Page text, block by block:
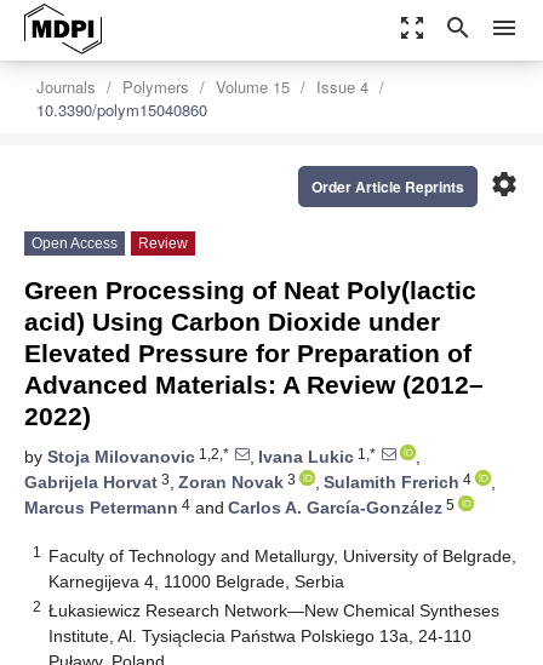
zoom_out_map search menu
Journals Polymers Volume 15
Issue 4
10.3390/polym15040860
settings
Order Article Reprints
Open Access Review
Green Processing of Neat Poly(lactic
acid) Using Carbon Dioxide under
Elevated Pressure for Preparation of
Advanced Materials: A Review (2012–
2022)
by Stoja Milovanovic 1,2,* , Ivana Lukic 1,*
,
Gabrijela Horvat 3, Zoran Novak 3 , Sulamith Frerich 4
,
Marcus Petermann 4 and Carlos A. García-González 5
1
Faculty of Technology and Metallurgy, University of Belgrade,
Karnegijeva 4, 11000 Belgrade, Serbia
2 Łukasiewicz Research Network—New Chemical Syntheses
Institute, Al. Tysiąclecia Państwa Polskiego 13a, 24-110
Puławy, Poland